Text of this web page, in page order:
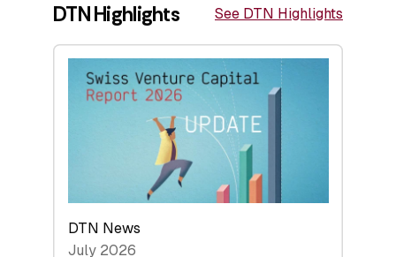
DTN Highlights See DTN Highlights
DTN News
July 2026